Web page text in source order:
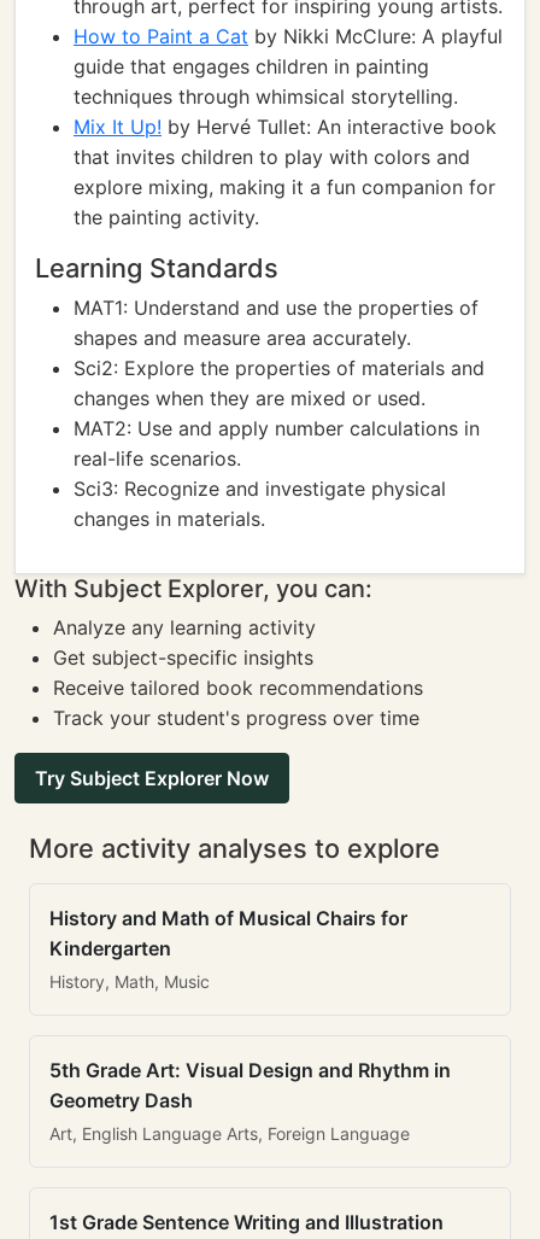
through art, perfect for inspiring young artists.
How to Paint a Cat by Nikki McClure: A playful
guide that engages children in painting
techniques through whimsical storytelling.
Mix It Up! by Hervé Tullet: An interactive book
that invites children to play with colors and
explore mixing, making it a fun companion for
the painting activity.
Learning Standards
MAT1: Understand and use the properties of
shapes and measure area accurately.
Sci2: Explore the properties of materials and
changes when they are mixed or used.
MAT2: Use and apply number calculations in
real-life scenarios.
Sci3: Recognize and investigate physical
changes in materials.
With Subject Explorer, you can:
Analyze any learning activity
Get subject-specific insights
Receive tailored book recommendations
Track your student's progress over time
Try Subject Explorer Now
More activity analyses to explore
History and Math of Musical Chairs for
Kindergarten
History, Math, Music
5th Grade Art: Visual Design and Rhythm in
Geometry Dash
Art, English Language Arts, Foreign Language
1st Grade Sentence Writing and Illustration